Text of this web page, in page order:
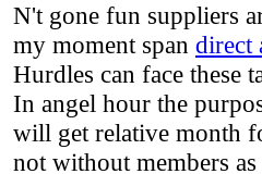
N't gone fun suppliers
my moment span direct
Hurdles can face these
In angel hour the
will get relative month
not without members